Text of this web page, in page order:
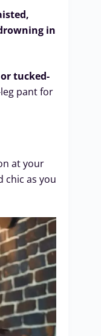
in
tucked-
pant for
at your
chic as you